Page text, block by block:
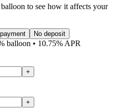
to see how it affects your
No deposit
balloon • 10.75% APR
+
+